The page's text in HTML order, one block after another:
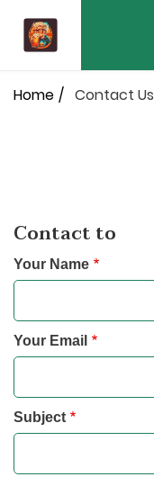
main
Breadcrumb
Home Contact Us
Contact to
Your Name
Your Email
Subject